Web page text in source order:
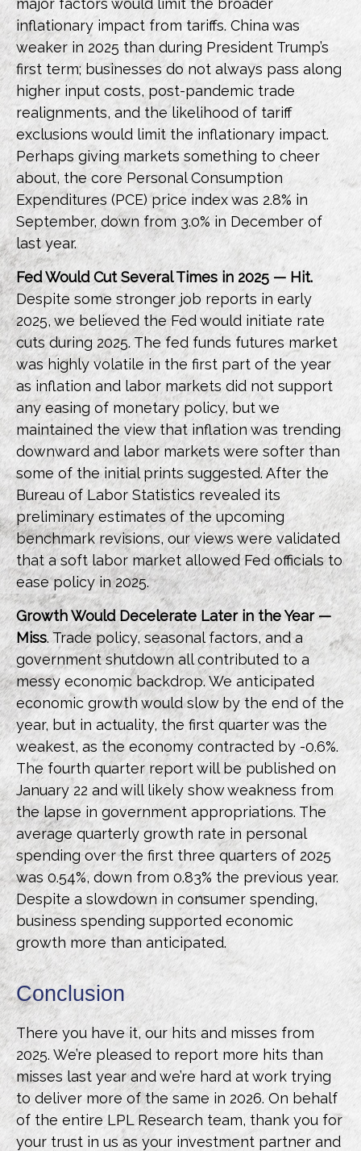
major factors would limit the broader
inflationary impact from tariffs. China was
weaker in 2025 than during President Trump’s
first term; businesses do not always pass along
higher input costs, post-pandemic trade
realignments, and the likelihood of tariff
exclusions would limit the inflationary impact.
Perhaps giving markets something to cheer
about, the core Personal Consumption
Expenditures (PCE) price index was 2.8% in
September, down from 3.0% in December of
last year.
Fed Would Cut Several Times in 2025 — Hit.
Despite some stronger job reports in early
2025, we believed the Fed would initiate rate
cuts during 2025. The fed funds futures market
was highly volatile in the first part of the year
as inflation and labor markets did not support
any easing of monetary policy, but we
maintained the view that inflation was trending
downward and labor markets were softer than
some of the initial prints suggested. After the
Bureau of Labor Statistics revealed its
preliminary estimates of the upcoming
benchmark revisions, our views were validated
that a soft labor market allowed Fed officials to
ease policy in 2025.
Growth Would Decelerate Later in the Year —
Miss. Trade policy, seasonal factors, and a
government shutdown all contributed to a
messy economic backdrop. We anticipated
economic growth would slow by the end of the
year, but in actuality, the first quarter was the
weakest, as the economy contracted by -0.6%.
The fourth quarter report will be published on
January 22 and will likely show weakness from
the lapse in government appropriations. The
average quarterly growth rate in personal
spending over the first three quarters of 2025
was 0.54%, down from 0.83% the previous year.
Despite a slowdown in consumer spending,
business spending supported economic
growth more than anticipated.
Conclusion
There you have it, our hits and misses from
2025. We’re pleased to report more hits than
misses last year and we’re hard at work trying
to deliver more of the same in 2026. On behalf
of the entire LPL Research team, thank you for
your trust in us as your investment partner and